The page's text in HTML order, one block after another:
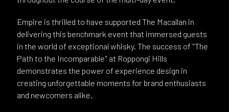
Empire is thrilled to have supported The Macallan in
delivering this benchmark event that immersed guests
in the world of exceptional whisky. The success of "The
Path to the Incomparable" at Roppongi Hills
demonstrates the power of experience design in
creating unforgettable moments for brand enthusiasts
and newcomers alike.